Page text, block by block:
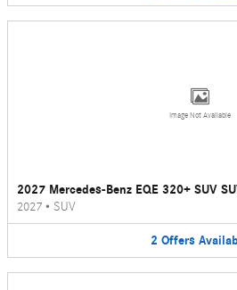
Image Not Available
2027 Mercedes-Benz EQE 320+ SUV
2027 • SUV
2 Offers